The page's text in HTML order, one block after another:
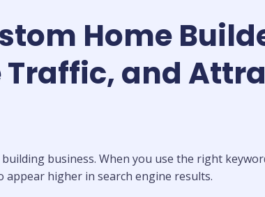
Home
Traffic, and
business. When you use the right
appear higher in search engine results.